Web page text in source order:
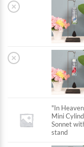
×
×
"In
Mini
Sonnet
stand